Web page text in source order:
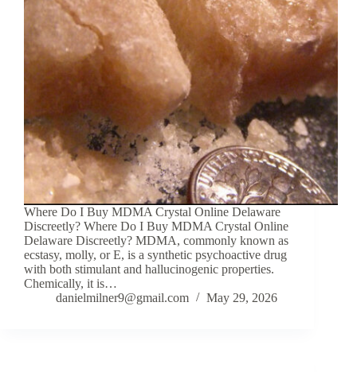
Where Do I Buy MDMA Crystal Online Delaware
Discreetly? Where Do I Buy MDMA Crystal Online
Delaware Discreetly? MDMA, commonly known as
ecstasy, molly, or E, is a synthetic psychoactive drug
with both stimulant and hallucinogenic properties.
Chemically, it is…
danielmilner9@gmail.com
May 29, 2026